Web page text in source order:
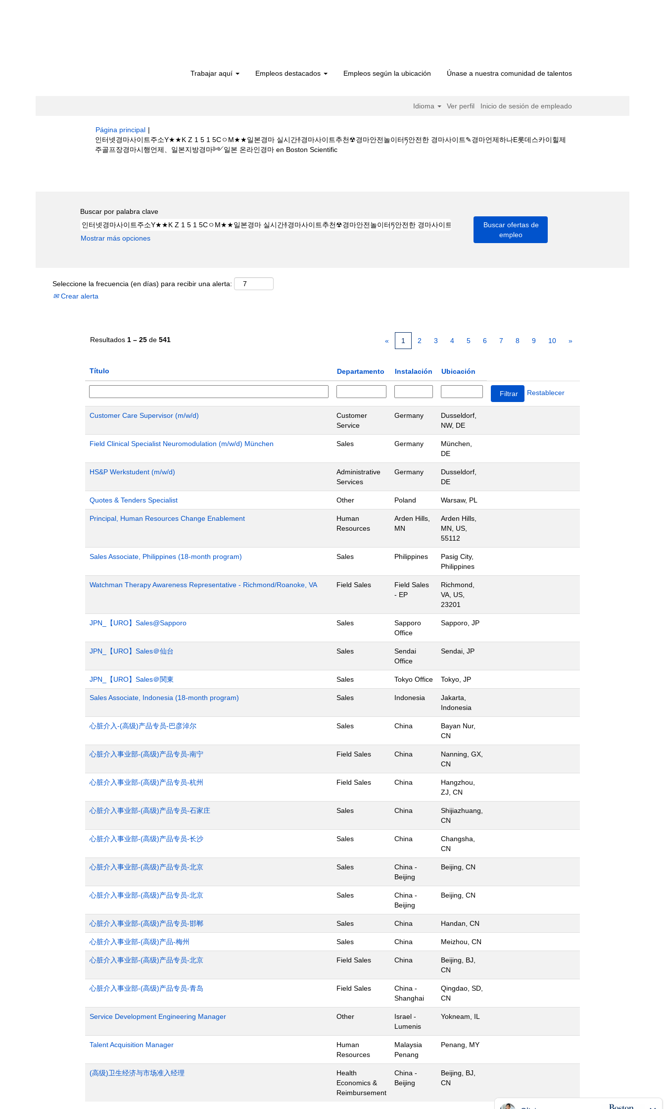
Trabajar aquí Empleos destacados Empleos según la ubicación Únase a nuestra comunidad de talentos
Idioma Ver perfil Inicio de sesión de empleado
Página principal |
인터넷경마사이트주소Y★★K Z 1 5 1 5CㅇM★★일본경마 실시간࿈경마사이트추천☢경마안전놀이터ཏ안전한 경마사이트✎경마언제하나E롯데스카이힐제
주골프장경마시행언제、일본지방경마༻일본 온라인경마 en Boston Scientific(página
Buscar por palabra clave
Mostrar más opciones
Seleccione la frecuencia (en días) para recibir una alerta:
Crear alerta
Resultados 1 – 25 de 541 « 1 2 3 4 5 6 7 8 9 10 »
Título Departamento Instalación Ubicación
Restablecer
Customer Care Supervisor (m/w/d)
Customer
Service
Germany
Dusseldorf,
NW, DE
Field Clinical Specialist Neuromodulation (m/w/d) München Sales Germany
München,
DE
HS&P Werkstudent (m/w/d)
Administrative
Services
Germany
Dusseldorf,
DE
Quotes & Tenders Specialist Other Poland Warsaw, PL
Principal, Human Resources Change Enablement
Human
Resources
Arden Hills,
MN
Arden Hills,
MN, US,
55112
Sales Associate, Philippines (18-month program) Sales Philippines
Pasig City,
Philippines
Watchman Therapy Awareness Representative - Richmond/Roanoke, VA Field Sales
Field Sales
- EP
Richmond,
VA, US,
23201
JPN_【URO】Sales@Sapporo Sales
Sapporo
Office
Sapporo, JP
JPN_【URO】Sales＠仙台 Sales
Sendai
Office
Sendai, JP
JPN_【URO】Sales＠関東 Sales Tokyo Office Tokyo, JP
Sales Associate, Indonesia (18-month program) Sales Indonesia
Jakarta,
Indonesia
心脏介入-(高级)产品专员-巴彦淖尔 Sales China
Bayan Nur,
CN
心脏介入事业部-(高级)产品专员-南宁 Field Sales China
Nanning, GX,
CN
心脏介入事业部-(高级)产品专员-杭州 Field Sales China
Hangzhou,
ZJ, CN
心脏介入事业部-(高级)产品专员-石家庄 Sales China
Shijiazhuang,
CN
心脏介入事业部-(高级)产品专员-长沙 Sales China
Changsha,
CN
心脏介入事业部-(高级)产品专员-北京 Sales
China -
Beijing
Beijing, CN
心脏介入事业部-(高级)产品专员-北京 Sales
China -
Beijing
Beijing, CN
心脏介入事业部-(高级)产品专员-邯郸 Sales China Handan, CN
心脏介入事业部-(高级)产品-梅州 Sales China Meizhou, CN
心脏介入事业部-(高级)产品专员-北京 Field Sales China
Beijing, BJ,
CN
心脏介入事业部-(高级)产品专员-青岛 Field Sales
China -
Shanghai
Qingdao, SD,
CN
Service Development Engineering Manager Other
Israel -
Lumenis
Yokneam, IL
Talent Acquisition Manager
Human
Resources
Malaysia
Penang
Penang, MY
(高级)卫生经济与市场准入经理
Health
Economics &
Reimbursement
China -
Beijing
Beijing, BJ,
CN